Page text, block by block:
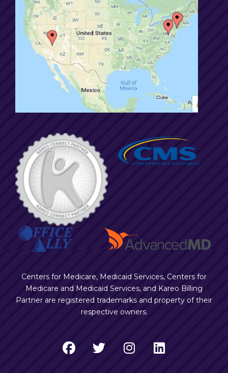
Centers for Medicare, Medicaid Services, Centers for
Medicare and Medicaid Services, and Kareo Billing
Partner are registered trademarks and property of their
respective owners.
F
a
T
w
I
n
L
i